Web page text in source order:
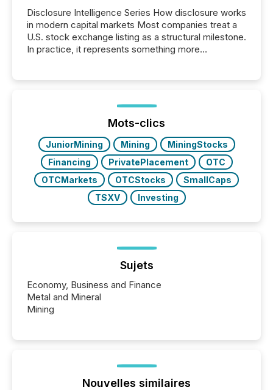
Disclosure Intelligence Series How disclosure works
in modern capital markets Most companies treat a
U.S. stock exchange listing as a structural milestone.
In practice, it represents something more
issuers are interlisted on U.S. exchanges, within a
broader group of 258 interlisted...
Mots-clics
JuniorMining Mining
MiningStocks
Financing
PrivatePlacement
OTC
OTCMarkets
OTCStocks
SmallCaps
TSXV
Investing
Sujets
Economy, Business and Finance
Metal and Mineral
Mining
Nouvelles similaires